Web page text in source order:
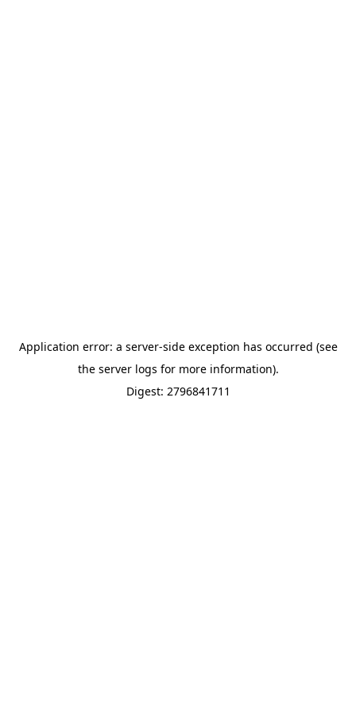
Application error: a server-side exception has occurred (see
the server logs for more information).
Digest: 2796841711